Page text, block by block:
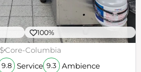
100%
$Core-Columbia
9.8 Service 9.3 Ambience